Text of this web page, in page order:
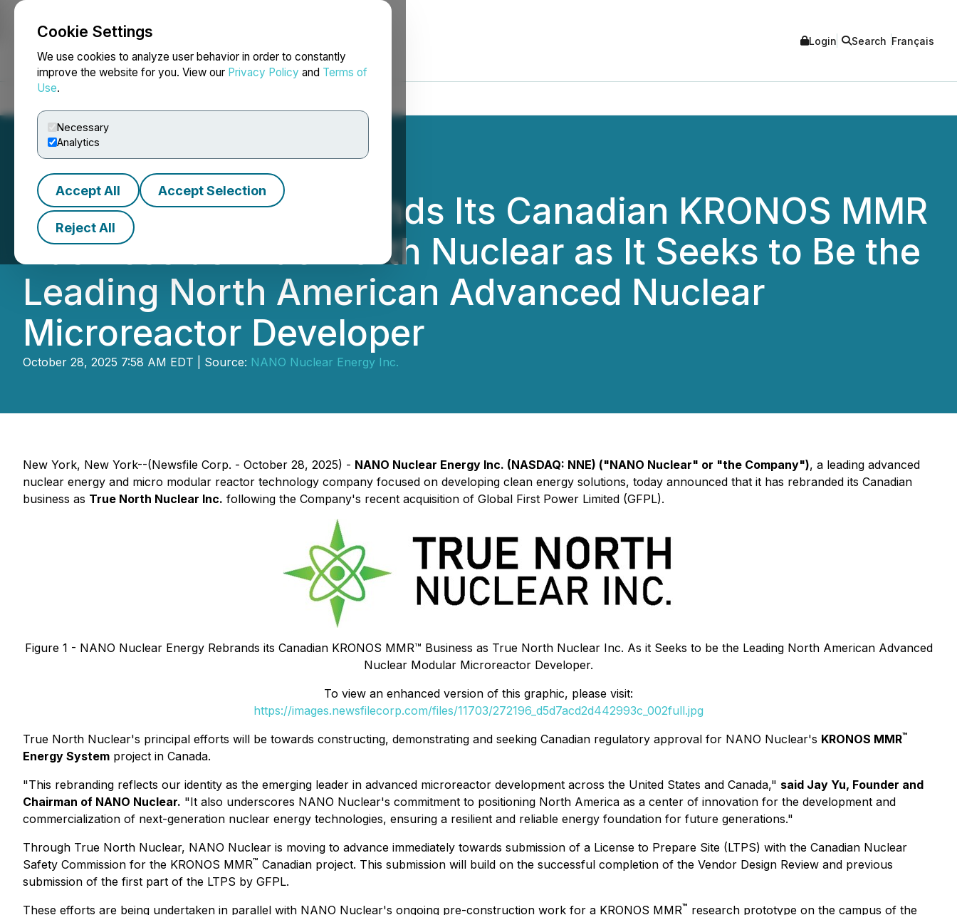
Cookie Settings
We use cookies to analyze user behavior in order to constantly
improve the website for you. View our Privacy Policy and Terms of
Use.
Necessary
Analytics
Accept All Accept Selection
Reject All
NEWSFILE Login Search Français
NANO Nuclear Rebrands Its Canadian KRONOS MMR
Business as True North Nuclear as It Seeks to Be the
Leading North American Advanced Nuclear
Microreactor Developer
October 28, 2025 7:58 AM EDT | Source: NANO Nuclear Energy Inc.
New York, New York--(Newsfile Corp. - October 28, 2025) - NANO Nuclear Energy Inc. (NASDAQ: NNE) ("NANO Nuclear" or "the Company"), a leading advanced
nuclear energy and micro modular reactor technology company focused on developing clean energy solutions, today announced that it has rebranded its Canadian
business as True North Nuclear Inc. following the Company's recent acquisition of Global First Power Limited (GFPL).
Figure 1 - NANO Nuclear Energy Rebrands its Canadian KRONOS MMR™ Business as True North Nuclear Inc. As it Seeks to be the Leading North American Advanced
Nuclear Modular Microreactor Developer.
To view an enhanced version of this graphic, please visit:
https://images.newsfilecorp.com/files/11703/272196_d5d7acd2d442993c_002full.jpg
True North Nuclear's principal efforts will be towards constructing, demonstrating and seeking Canadian regulatory approval for NANO Nuclear's KRONOS MMR™
Energy System project in Canada.
"This rebranding reflects our identity as the emerging leader in advanced microreactor development across the United States and Canada," said Jay Yu, Founder and
Chairman of NANO Nuclear. "It also underscores NANO Nuclear's commitment to positioning North America as a center of innovation for the development and
commercialization of next-generation nuclear energy technologies, ensuring a resilient and reliable energy foundation for future generations."
Through True North Nuclear, NANO Nuclear is moving to advance immediately towards submission of a License to Prepare Site (LTPS) with the Canadian Nuclear
Safety Commission for the KRONOS MMR™ Canadian project. This submission will build on the successful completion of the Vendor Design Review and previous
submission of the first part of the LTPS by GFPL.
These efforts are being undertaken in parallel with NANO Nuclear's ongoing pre-construction work for a KRONOS MMR™ research prototype on the campus of the